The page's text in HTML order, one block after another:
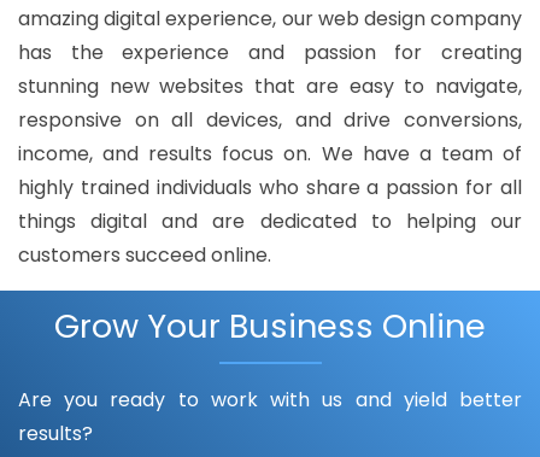
amazing digital experience, our web design company
has the experience and passion for creating
stunning new websites that are easy to navigate,
responsive on all devices, and drive conversions,
income, and results focus on. We have a team of
highly trained individuals who share a passion for all
things digital and are dedicated to helping our
customers succeed online.
Grow Your Business Online
Are you ready to work with us and yield better
results?